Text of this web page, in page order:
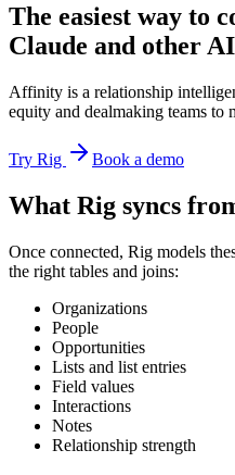
The easiest way to
Claude and other
Affinity is a relationship
equity and dealmaking teams to
Try Rig Book a demo
What Rig syncs
Once connected, Rig models
the right tables and joins:
Organizations
People
Opportunities
Lists and list entries
Field values
Interactions
Notes
Relationship strength